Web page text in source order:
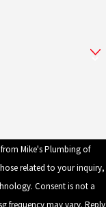
Mike's Plumbing of
related to your inquiry,
is not a
frequency may vary. Reply